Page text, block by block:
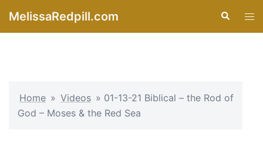
MelissaRedpill.com Search
Home » Videos » 01-13-21 Biblical – the Rod of
God – Moses & the Red Sea